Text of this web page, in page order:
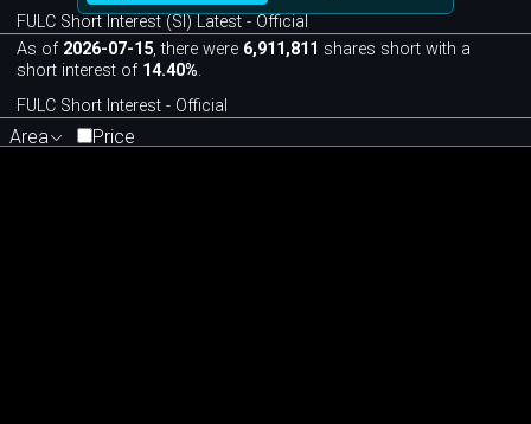
FULC Short Interest (SI) Latest - Official
As of 2026-07-15, there were 6,911,811 shares short with a
short interest of 14.40%.
FULC Short Interest - Official
Area Price